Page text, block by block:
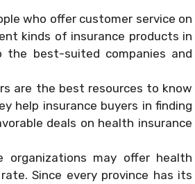
who offer customer service on
kinds of insurance products in
best-suited companies and
are the best resources to know
help insurance buyers in finding
deals on health insurance
organizations may offer health
Since every province has its